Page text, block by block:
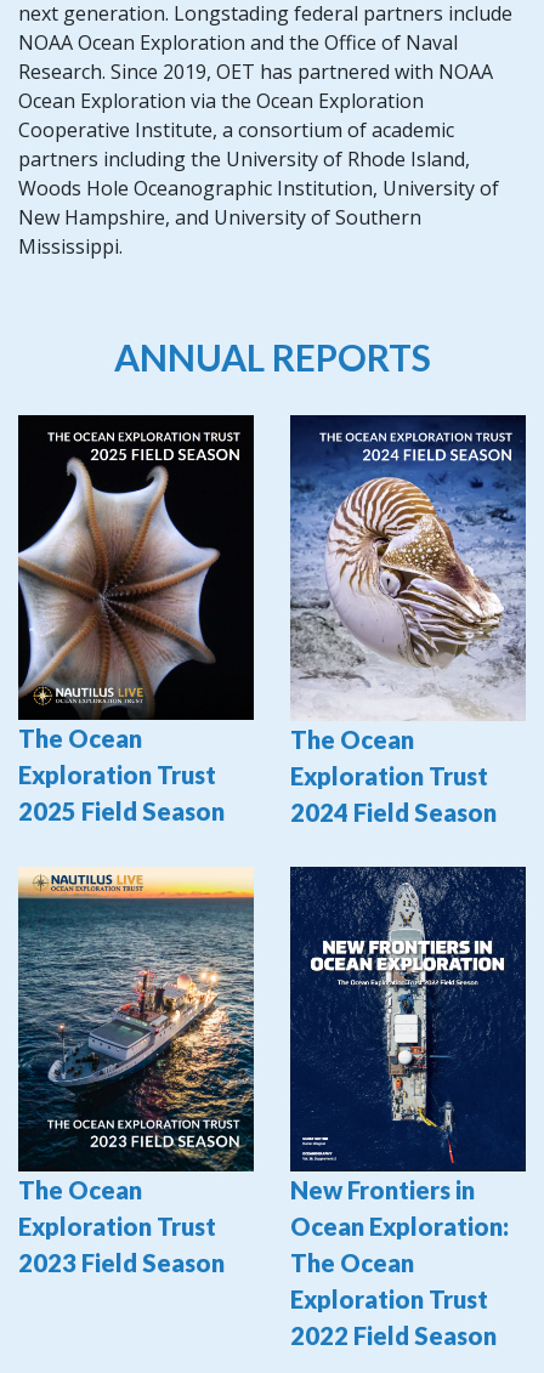
next generation. Longstading federal partners include
NOAA Ocean Exploration and the Office of Naval
Research. Since 2019, OET has partnered with NOAA
Ocean Exploration via the Ocean Exploration
Cooperative Institute, a consortium of academic
partners including the University of Rhode Island,
Woods Hole Oceanographic Institution, University of
New Hampshire, and University of Southern
Mississippi.
ANNUAL REPORTS
The Ocean
Exploration Trust
2025 Field Season
The Ocean
Exploration Trust
2024 Field Season
The Ocean
Exploration Trust
2023 Field Season
New Frontiers in
Ocean Exploration:
The Ocean
Exploration Trust
2022 Field Season